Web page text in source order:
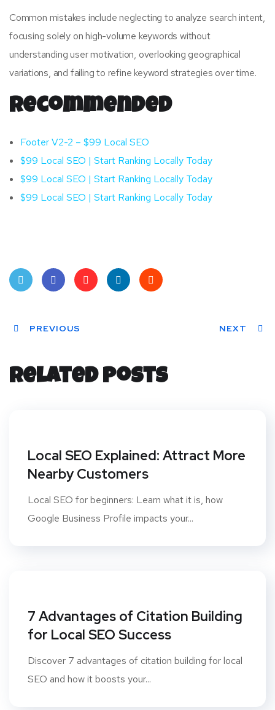
Common mistakes include neglecting to analyze search intent,
focusing solely on high-volume keywords without
understanding user motivation, overlooking geographical
variations, and failing to refine keyword strategies over time.
Recommended
Footer V2-2 – $99 Local SEO
$99 Local SEO | Start Ranking Locally Today
$99 Local SEO | Start Ranking Locally Today
$99 Local SEO | Start Ranking Locally Today
ter
book
eres
PREVIOUS NEXT
Related Posts
Local SEO Explained: Attract More
Nearby Customers
Local SEO for beginners: Learn what it is, how
Google Business Profile impacts your...
7 Advantages of Citation Building
for Local SEO Success
Discover 7 advantages of citation building for local
SEO and how it boosts your...